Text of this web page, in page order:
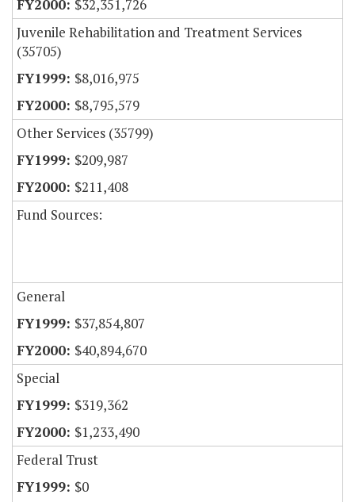
$32,351,726
Juvenile Rehabilitation and Treatment Services
(35705)
$8,016,975
$8,795,579
Other Services (35799)
$209,987
$211,408
Fund Sources:
General
$37,854,807
$40,894,670
Special
$319,362
$1,233,490
Federal Trust
$0